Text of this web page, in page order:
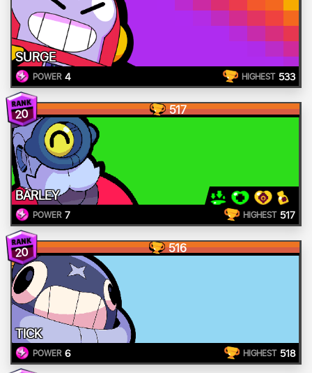
SURGE
POWER 4 HIGHEST 533
20 517
BARLEY
POWER 7 HIGHEST 517
20 516
TICK
POWER 6 HIGHEST 518